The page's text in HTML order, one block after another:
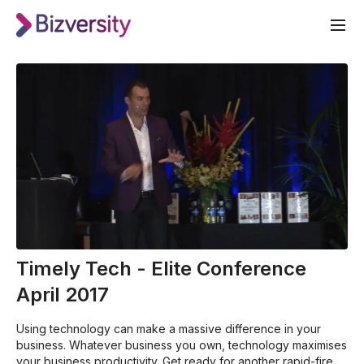
Timely Tech - Elite Conference
April 2017
Using technology can make a massive difference in your
business. Whatever business you own, technology maximises
your business productivity. Get ready for another rapid-fire